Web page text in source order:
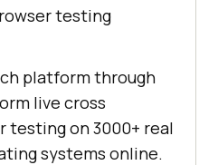
testing
platform through
live cross
testing on 3000+ real
systems online.